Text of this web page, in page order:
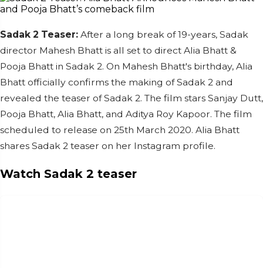
Sadak 2 Teaser: After a long break of 19-years, Sadak
director Mahesh Bhatt is all set to direct Alia Bhatt &
Pooja Bhatt in Sadak 2. On Mahesh Bhatt's birthday, Alia
Bhatt officially confirms the making of Sadak 2 and
revealed the teaser of Sadak 2. The film stars Sanjay Dutt,
Pooja Bhatt, Alia Bhatt, and Aditya Roy Kapoor. The film
scheduled to release on 25th March 2020. Alia Bhatt
shares Sadak 2 teaser on her Instagram profile.
Watch Sadak 2 teaser